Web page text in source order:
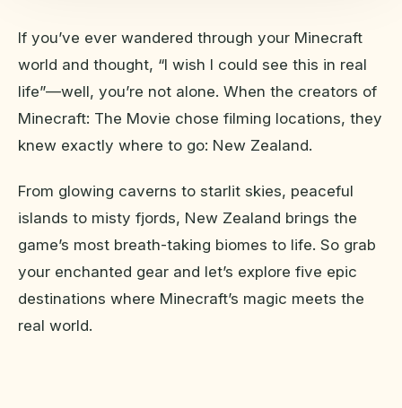
If you’ve ever wandered through your Minecraft
world and thought, “I wish I could see this in real
life”—well, you’re not alone. When the creators of
Minecraft: The Movie chose filming locations, they
knew exactly where to go: New Zealand.
From glowing caverns to starlit skies, peaceful
islands to misty fjords, New Zealand brings the
game’s most breath-taking biomes to life. So grab
your enchanted gear and let’s explore five epic
destinations where Minecraft’s magic meets the
real world.